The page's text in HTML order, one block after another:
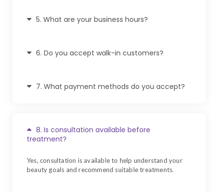
5. What are your business hours?
6. Do you accept walk-in customers?
7. What payment methods do you accept?
8. Is consultation available before
treatment?
Yes, consultation is available to help understand your
beauty goals and recommend suitable treatments.